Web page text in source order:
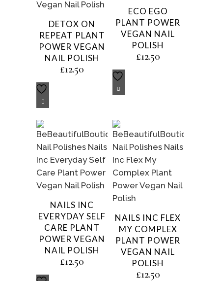
DETOX ON
REPEAT PLANT
POWER VEGAN
NAIL POLISH
£12.50
ECO EGO
PLANT POWER
VEGAN NAIL
POLISH
£12.50
NAILS INC
EVERYDAY SELF
CARE PLANT
POWER VEGAN
NAIL POLISH
£12.50
NAILS INC FLEX
MY COMPLEX
PLANT POWER
VEGAN NAIL
POLISH
£12.50